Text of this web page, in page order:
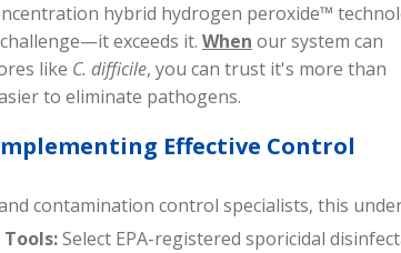
hybrid hydrogen peroxide™
exceeds it. When our system can
like C. difficile, you can trust it's more than
to eliminate pathogens.
Effective Control
contamination control specialists, this
Select EPA-registered sporicidal